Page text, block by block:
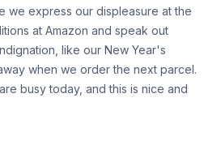
we express our displeasure at the
at Amazon and speak out
like our New Year's
when we order the next parcel.
busy today, and this is nice and